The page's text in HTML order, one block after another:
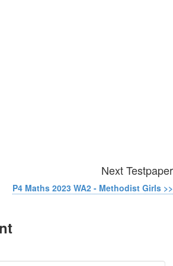
Next Testpaper
P4 Maths 2023 WA2 - Methodist Girls >>